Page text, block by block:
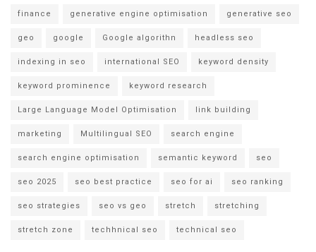
finance generative engine optimisation generative seo
geo google Google algorithn headless seo
indexing in seo international SEO keyword density
keyword prominence keyword research
Large Language Model Optimisation link building
marketing Multilingual SEO search engine
search engine optimisation semantic keyword seo
seo 2025 seo best practice seo for ai seo ranking
seo strategies seo vs geo stretch stretching
stretch zone techhnical seo technical seo